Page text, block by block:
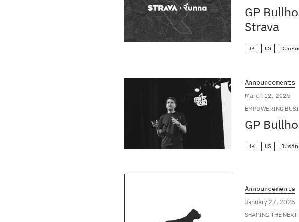
GP
Strava
UK US
Announcements
March 12, 2025
EMPOWERING
GP
UK US
Announcements
January 27, 2025
SHAPING THE